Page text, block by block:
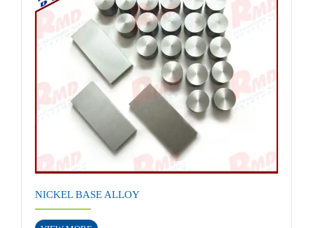
NICKEL BASE ALLOY